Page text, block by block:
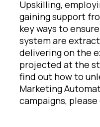
Upskilling,
gaining support
key ways to
system are
delivering on the
projected at the
find out how to
Marketing
campaigns,